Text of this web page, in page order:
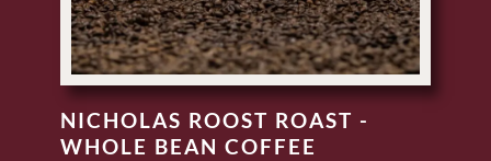
NICHOLAS ROOST ROAST -
WHOLE BEAN COFFEE